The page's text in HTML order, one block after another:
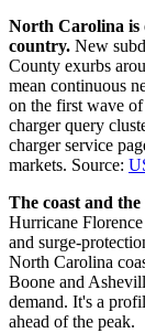
North Carolina is
country. New
County exurbs
mean continuous
on the first wave
charger query
charger service
markets. Source:
The coast and
Hurricane
and surge-
North Carolina
Boone and
demand. It's a
ahead of the peak.